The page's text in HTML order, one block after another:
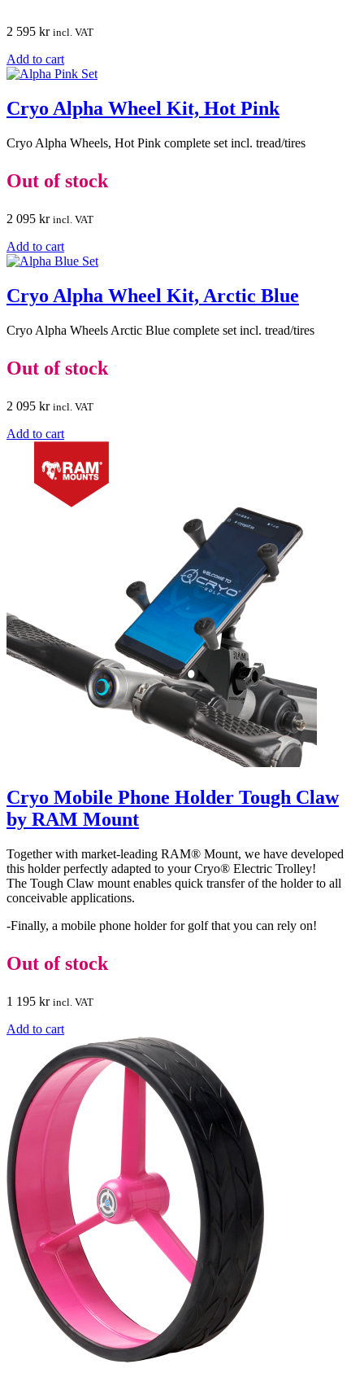
2 595 kr incl. VAT
Add to cart
Cryo Alpha Wheel Kit, Hot Pink
Cryo Alpha Wheels, Hot Pink complete set incl. tread/tires
Out of stock
2 095 kr incl. VAT
Add to cart
Cryo Alpha Wheel Kit, Arctic Blue
Cryo Alpha Wheels Arctic Blue complete set incl. tread/tires
Out of stock
2 095 kr incl. VAT
Add to cart
Cryo Mobile Phone Holder Tough Claw
by RAM Mount
Together with market-leading RAM® Mount, we have developed
this holder perfectly adapted to your Cryo® Electric Trolley!
The Tough Claw mount enables quick transfer of the holder to all
conceivable applications.
-Finally, a mobile phone holder for golf that you can rely on!
Out of stock
1 195 kr incl. VAT
Add to cart